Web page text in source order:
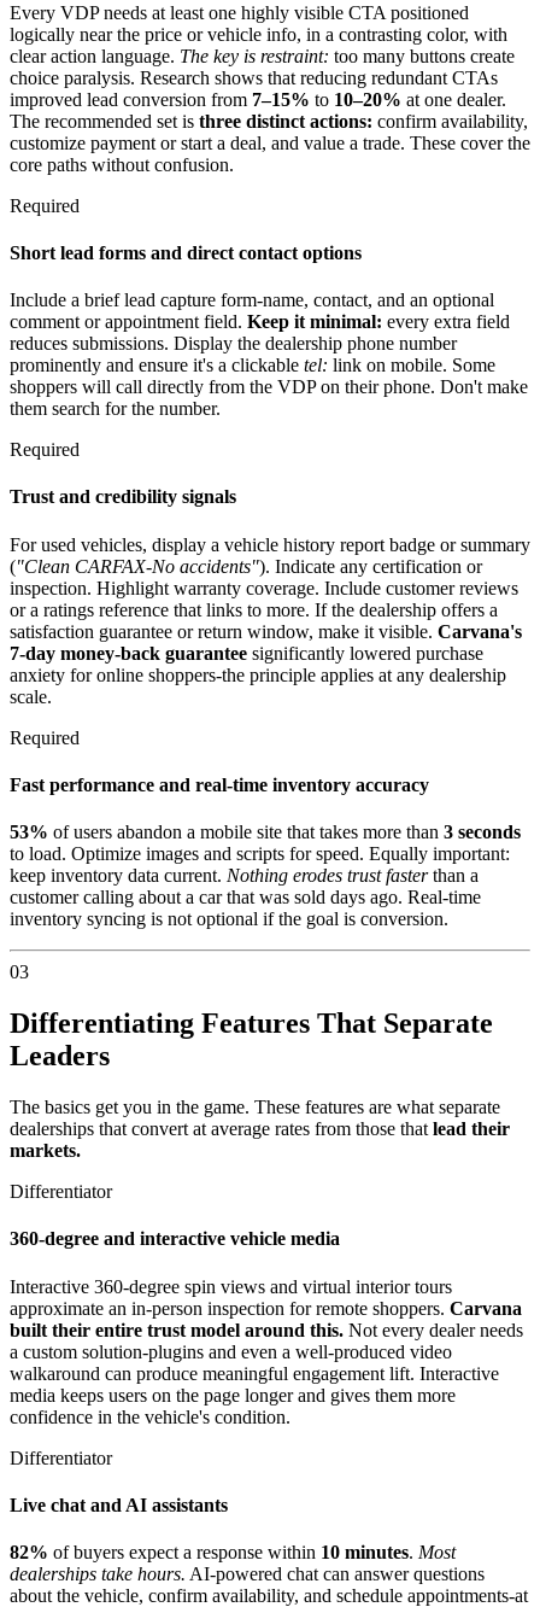
Every VDP needs at least one highly visible CTA positioned
logically near the price or vehicle info, in a contrasting color, with
clear action language. The key is restraint: too many buttons create
choice paralysis. Research shows that reducing redundant CTAs
improved lead conversion from 7–15% to 10–20% at one dealer.
The recommended set is three distinct actions: confirm availability,
customize payment or start a deal, and value a trade. These cover the
core paths without confusion.
Required
Short lead forms and direct contact options
Include a brief lead capture form-name, contact, and an optional
comment or appointment field. Keep it minimal: every extra field
reduces submissions. Display the dealership phone number
prominently and ensure it's a clickable tel: link on mobile. Some
shoppers will call directly from the VDP on their phone. Don't make
them search for the number.
Required
Trust and credibility signals
For used vehicles, display a vehicle history report badge or summary
("Clean CARFAX-No accidents"). Indicate any certification or
inspection. Highlight warranty coverage. Include customer reviews
or a ratings reference that links to more. If the dealership offers a
satisfaction guarantee or return window, make it visible. Carvana's
7-day money-back guarantee significantly lowered purchase
anxiety for online shoppers-the principle applies at any dealership
scale.
Required
Fast performance and real-time inventory accuracy
53% of users abandon a mobile site that takes more than 3 seconds
to load. Optimize images and scripts for speed. Equally important:
keep inventory data current. Nothing erodes trust fasterthan a
customer calling about a car that was sold days ago. Real-time
inventory syncing is not optional if the goal is conversion.
03
Differentiating Features That Separate
Leaders
The basics get you in the game. These features are what separate
dealerships that convert at average rates from those that lead their
markets.
Differentiator
360-degree and interactive vehicle media
Interactive 360-degree spin views and virtual interior tours
approximate an in-person inspection for remote shoppers. Carvana
built their entire trust model around this. Not every dealer needs
a custom solution-plugins and even a well-produced video
walkaround can produce meaningful engagement lift. Interactive
media keeps users on the page longer and gives them more
confidence in the vehicle's condition.
Differentiator
Live chat and AI assistants
82% of buyers expect a response within 10 minutes. Most
dealerships take hours. AI-powered chat can answer questions
about the vehicle, confirm availability, and schedule appointments-at